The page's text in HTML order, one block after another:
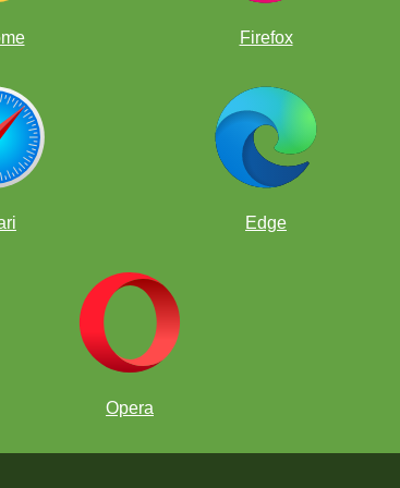
Firefox
Edge
Opera